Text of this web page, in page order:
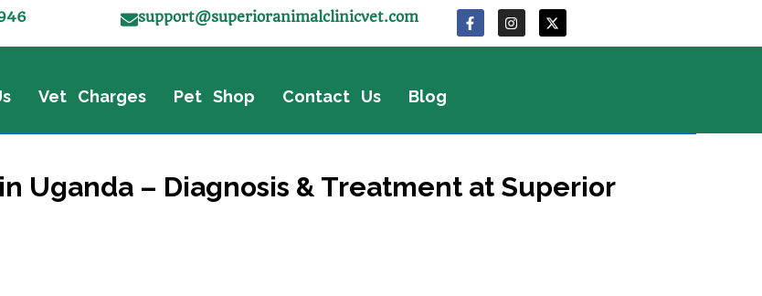
support@superioranimalclinicvet.com
Vet Charges Pet Shop Contact Us Blog
Uganda – Diagnosis & Treatment at Superior